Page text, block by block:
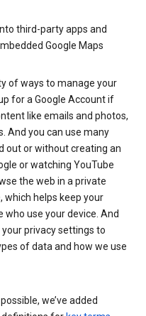
third-party apps and
Google Maps
of ways to manage your
for a Google Account if
like emails and photos,
And you can use many
out or without creating an
or watching YouTube
the web in a private
which helps keep your
use your device. And
privacy settings to
of data and how we use
we’ve added